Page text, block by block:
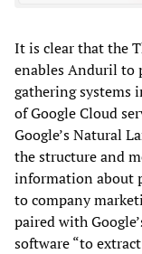
It is clear that the
enables Anduril to
gathering systems
of Google Cloud
Google’s Natural
the structure and
information about
to company
paired with
software “to